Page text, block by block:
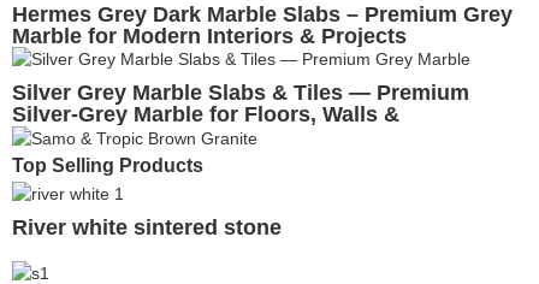
Hermes Grey Dark Marble Slabs – Premium Grey
Marble for Modern Interiors & Projects
Silver Grey Marble Slabs & Tiles — Premium
Silver-Grey Marble for Floors, Walls &
Commercial Projects
Top Selling Products
River white sintered stone